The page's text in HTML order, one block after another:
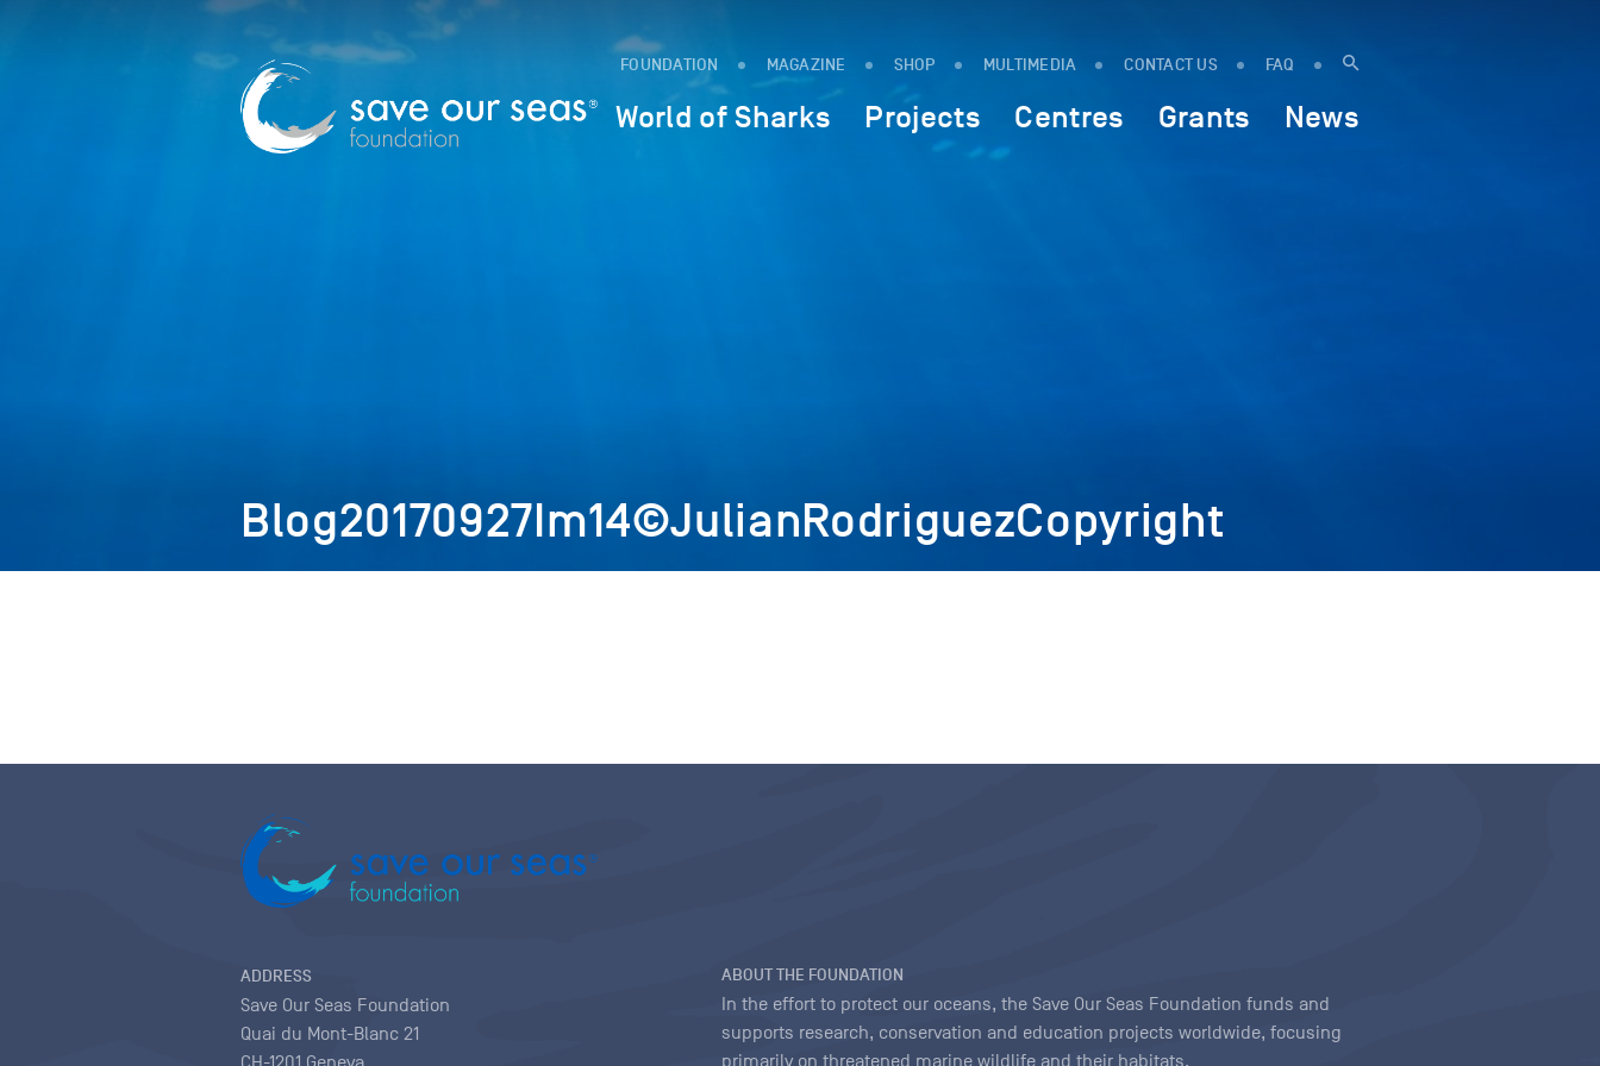
FOUNDATION MAGAZINE SHOP MULTIMEDIA CONTACT US FAQ
World of Sharks Projects Centres Grants News
Blog20170927Im14©JulianRodriguezCopyright
ADDRESS
Save Our Seas Foundation
Quai du Mont-Blanc 21
ABOUT THE FOUNDATION
In the effort to protect our oceans, the Save Our Seas Foundation funds and
supports research, conservation and education projects worldwide, focusing
primarily on threatened marine wildlife and their habitats.